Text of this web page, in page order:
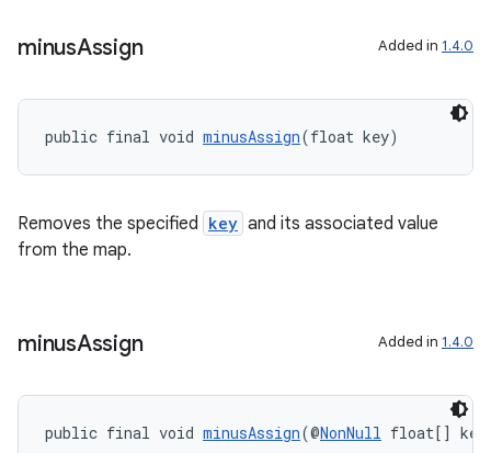
minusAssign Added in 1.4.0
public final void minusAssign(float key)
Removes the specified key and its associated value
from the map.
minusAssign Added in 1.4.0
public final void minusAssign(@NonNull float[]